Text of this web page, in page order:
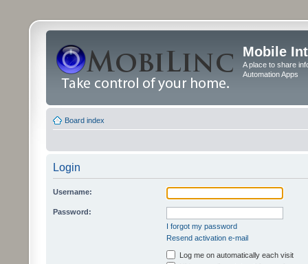
Mobile
A place to share
Automation Apps
Board index
Login
Username:
Password:
I forgot my password
Resend activation e-mail
Log me on automatically each visit